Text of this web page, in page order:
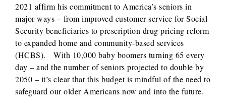
2021 affirm his commitment to America’s seniors in
major ways – from improved customer service for Social
Security beneficiaries to prescription drug pricing reform
to expanded home and community-based services
(HCBS). With 10,000 baby boomers turning 65 every
day – and the number of seniors projected to double by
2050 – it’s clear that this budget is mindful of the need to
safeguard our older Americans now and into the future.